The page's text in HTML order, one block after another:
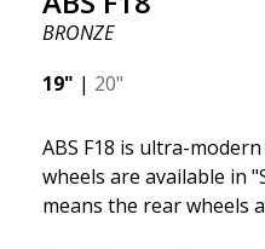
BRONZE
19" | 20"
ABS F18 is ultra-
wheels are available in
means the rear wheels